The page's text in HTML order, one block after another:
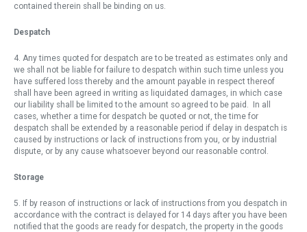
contained therein shall be binding on us.
Despatch
4. Any times quoted for despatch are to be treated as estimates only and
we shall not be liable for failure to despatch within such time unless you
have suffered loss thereby and the amount payable in respect thereof
shall have been agreed in writing as liquidated damages, in which case
our liability shall be limited to the amount so agreed to be paid. In all
cases, whether a time for despatch be quoted or not, the time for
despatch shall be extended by a reasonable period if delay in despatch is
caused by instructions or lack of instructions from you, or by industrial
dispute, or by any cause whatsoever beyond our reasonable control.
Storage
5. If by reason of instructions or lack of instructions from you despatch in
accordance with the contract is delayed for 14 days after you have been
notified that the goods are ready for despatch, the property in the goods